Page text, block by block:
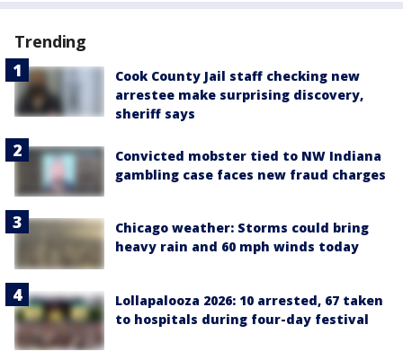
Trending
Cook County Jail staff checking new
arrestee make surprising discovery,
sheriff says
Convicted mobster tied to NW Indiana
gambling case faces new fraud charges
Chicago weather: Storms could bring
heavy rain and 60 mph winds today
Lollapalooza 2026: 10 arrested, 67 taken
to hospitals during four-day festival